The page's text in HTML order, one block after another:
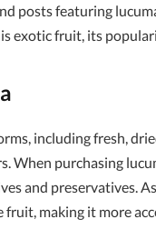
posts featuring
exotic fruit, its
including fresh,
When purchasing
and preservatives.
making it more